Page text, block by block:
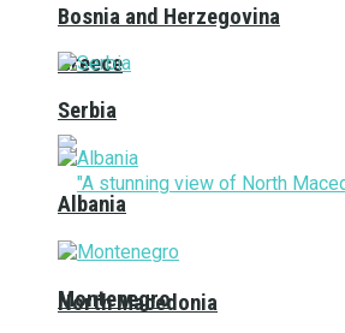
Greece
North Macedonia
Bosnia and Herzegovina
Serbia
Albania
Montenegro